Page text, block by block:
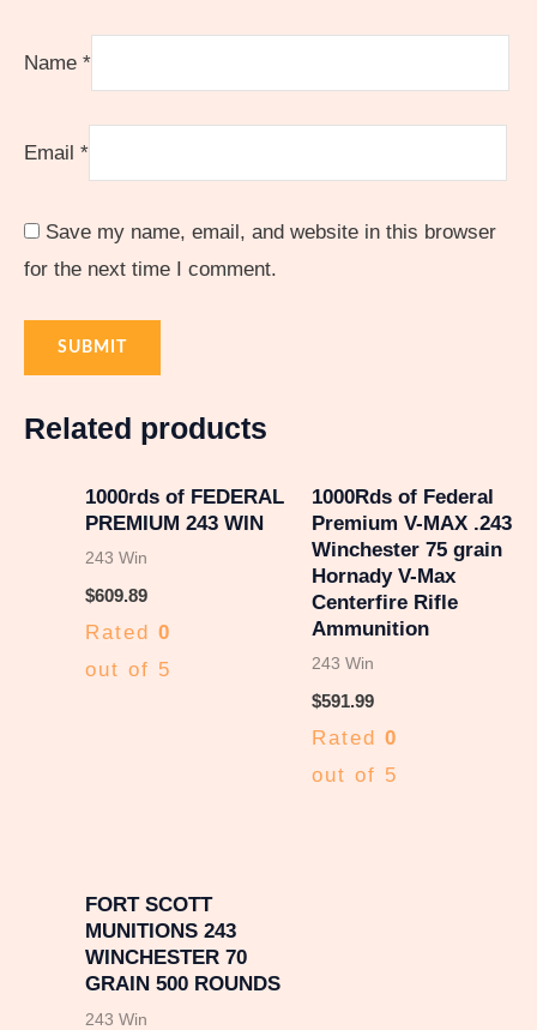
Name *
Email *
Save my name, email, and website in this browser
for the next time I comment.
Related products
1000rds of FEDERAL
PREMIUM 243 WIN
243 Win
$609.89
Rated 0
out of 5
1000Rds of Federal
Premium V-MAX .243
Winchester 75 grain
Hornady V-Max
Centerfire Rifle
Ammunition
243 Win
$591.99
Rated 0
out of 5
FORT SCOTT
MUNITIONS 243
WINCHESTER 70
GRAIN 500 ROUNDS
243 Win